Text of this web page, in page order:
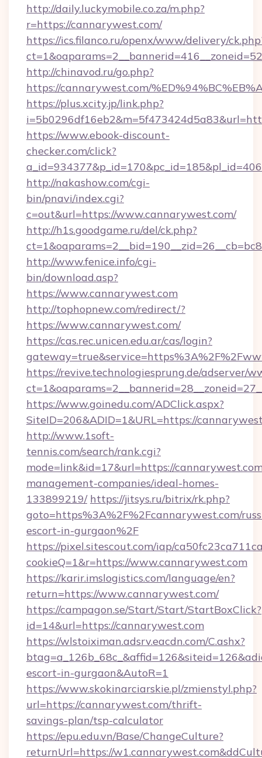
http://daily.luckymobile.co.za/m.php?
r=https://cannarywest.com/
https://ics.filanco.ru/openx/www/delivery/
http://chinavod.ru/go.php?
https://cannarywest.com/
https://plus.xcity.jp/link.php?
https://www.ebook-discount-
checker.com/click?
http://nakashow.com/cgi-
bin/pnavi/index.cgi?
c=out&url=https://www.cannarywest.com/
http://h1s.goodgame.ru/del/ck.php?
http://www.fenice.info/cgi-
bin/download.asp?
https://www.cannarywest.com
http://tophopnew.com/redirect/?
https://www.cannarywest.com/
https://cas.rec.unicen.edu.ar/cas/login?
https://revive.technologiesprung.de/adserver/
https://www.goinedu.com/ADClick.aspx?
SiteID=206&ADID=1&URL=https://
http://www.1soft-
tennis.com/search/rank.cgi?
mode=link&id=17&url=https://
management-companies/ideal-homes-
133899219/ https://jitsys.ru/bitrix/rk.php?
goto=https%3A%2F%2Fcannarywest.com/
escort-in-gurgaon%2F
https://pixel.sitescout.com/iap/
cookieQ=1&r=https://www.cannarywest.com
https://karir.imslogistics.com/language/en?
return=https://www.cannarywest.com/
https://campagon.se/Start/Start/StartBoxClick?
id=14&url=https://cannarywest.com
https://wlstoiximan.adsrv.eacdn.com/C.ashx?
escort-in-gurgaon&AutoR=1
https://www.skokinarciarskie.pl/zmienstyl.php?
url=https://cannarywest.com/thrift-
savings-plan/tsp-calculator
https://epu.edu.vn/Base/ChangeCulture?
returnUrl=https://